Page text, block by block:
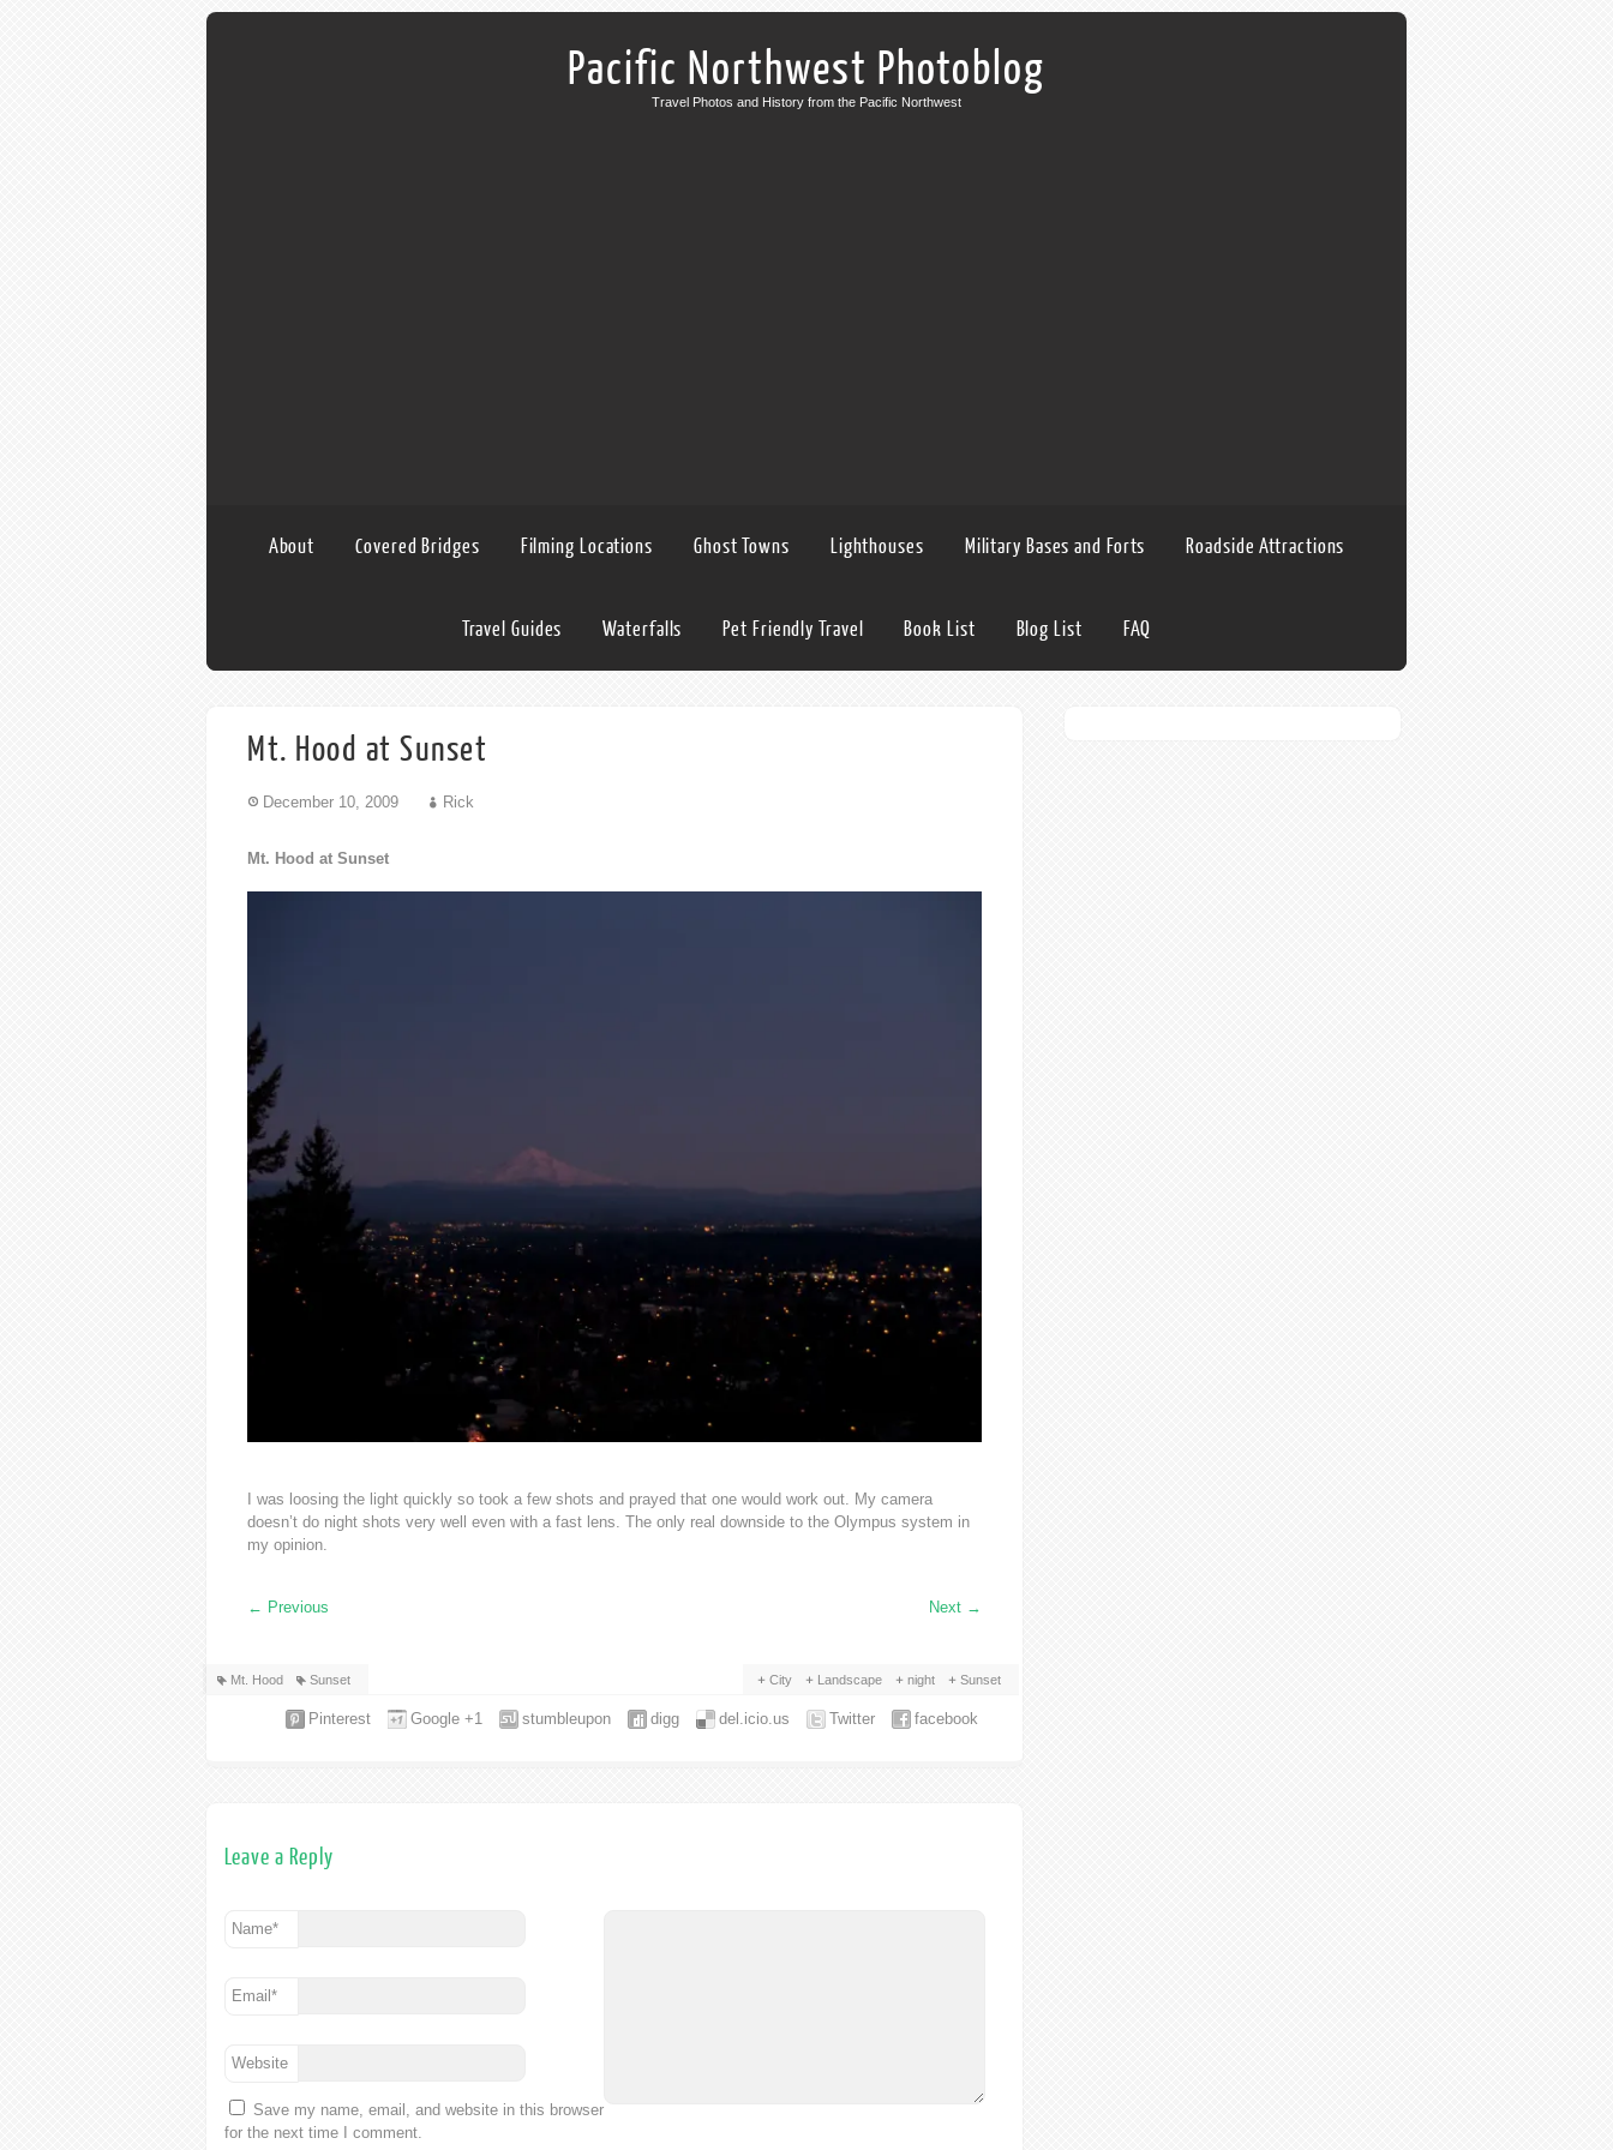
Pacific Northwest Photoblog
Travel Photos and History from the Pacific Northwest
About Covered Bridges Filming Locations Ghost Towns Lighthouses Military Bases and Forts Roadside Attractions
Travel Guides Waterfalls Pet Friendly Travel Book List Blog List FAQ
Mt. Hood at Sunset
December 10, 2009 Rick
Mt. Hood at Sunset
I was loosing the light quickly so took a few shots and prayed that one would work out. My camera
doesn’t do night shots very well even with a fast lens. The only real downside to the Olympus system in
my opinion.
← Previous Next →
Mt. Hood Sunset City Landscape night Sunset
facebook
Twitter
del.icio.us
digg
stumbleupon
Google +1
Pinterest
Leave a Reply
Name*
Email *
Website
Save my name, email, and website in this browser
for the next time I comment.